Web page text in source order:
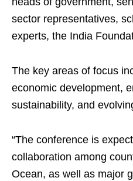
sector representatives,
experts, the India
The key areas of focus
economic development,
sustainability, and
“The conference is
collaboration among
Ocean, as well as major